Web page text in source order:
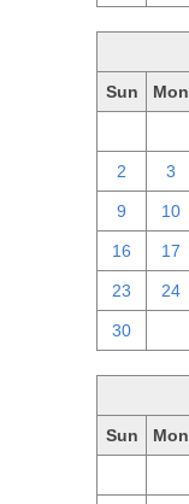
Sun Mon
2 3
9 10
16 17
23 24
30
Sun Mon